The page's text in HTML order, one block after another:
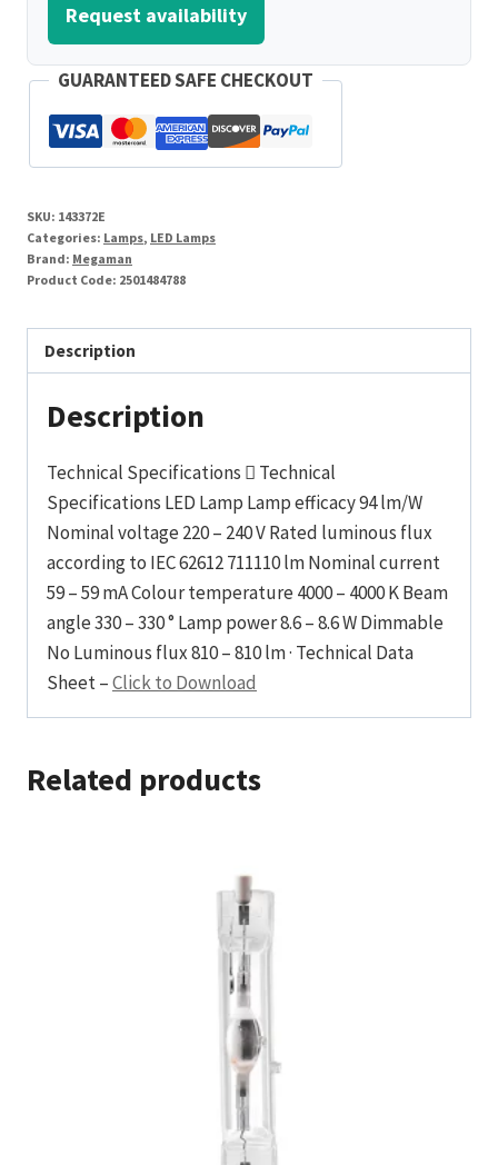
Request availability
GUARANTEED SAFE CHECKOUT
SKU: 143372E
Categories: Lamps, LED Lamps
Brand: Megaman
Product Code: 2501484788
Description
Description
Technical Specifications  Technical
Specifications LED Lamp Lamp efficacy 94 lm/W
Nominal voltage 220 – 240 V Rated luminous flux
according to IEC 62612 711110 lm Nominal current
59 – 59 mA Colour temperature 4000 – 4000 K Beam
angle 330 – 330 ° Lamp power 8.6 – 8.6 W Dimmable
No Luminous flux 810 – 810 lm · Technical Data
Sheet –Click to Download
Related products